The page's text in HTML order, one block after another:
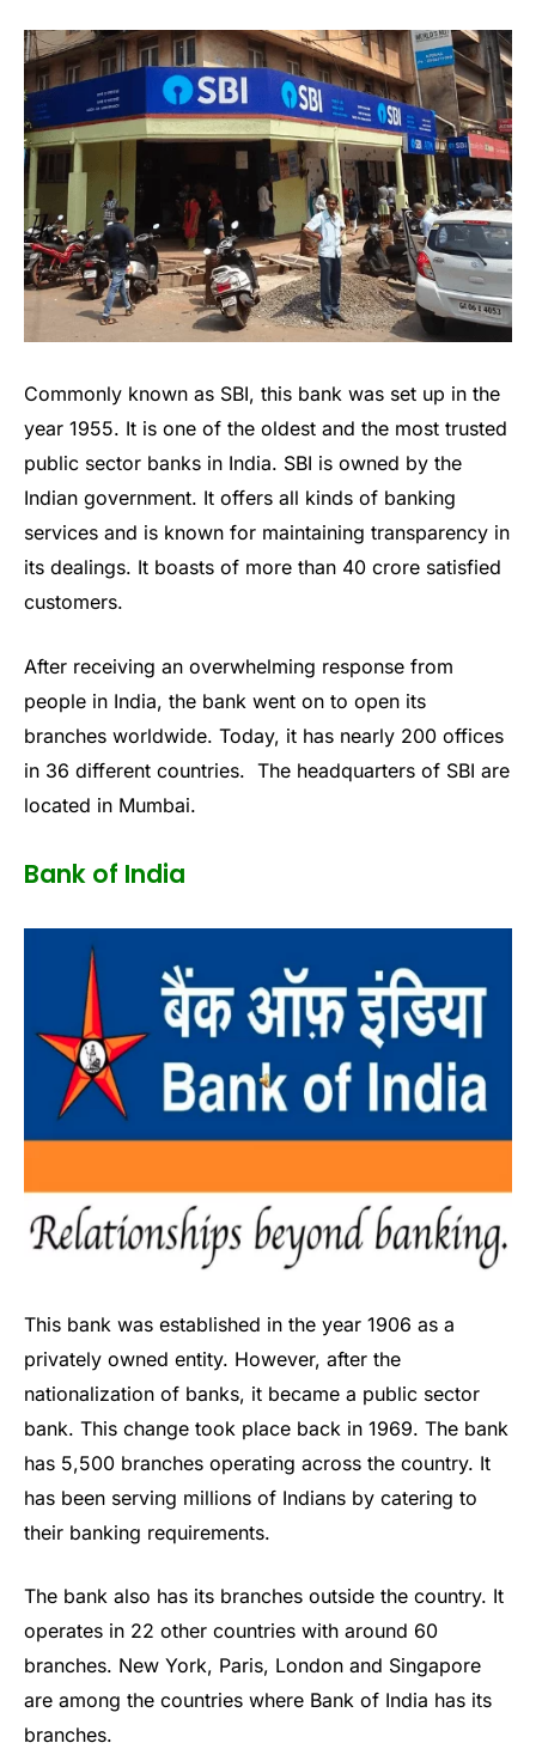
Commonly known as SBI, this bank was set up in the
year 1955. It is one of the oldest and the most trusted
public sector banks in India. SBI is owned by the
Indian government. It offers all kinds of banking
services and is known for maintaining transparency in
its dealings. It boasts of more than 40 crore satisfied
customers.
After receiving an overwhelming response from
people in India, the bank went on to open its
branches worldwide. Today, it has nearly 200 offices
in 36 different countries. The headquarters of SBI are
located in Mumbai.
Bank of India
This bank was established in the year 1906 as a
privately owned entity. However, after the
nationalization of banks, it became a public sector
bank. This change took place back in 1969. The bank
has 5,500 branches operating across the country. It
has been serving millions of Indians by catering to
their banking requirements.
The bank also has its branches outside the country. It
operates in 22 other countries with around 60
branches. New York, Paris, London and Singapore
are among the countries where Bank of India has its
branches.